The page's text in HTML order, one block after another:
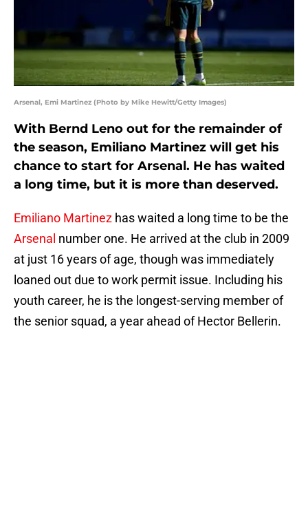
Arsenal, Emi Martinez (Photo by Mike Hewitt/Getty Images)
With Bernd Leno out for the remainder of
the season, Emiliano Martinez will get his
chance to start for Arsenal. He has waited
a long time, but it is more than deserved.
Emiliano Martinez has waited a long time to be the
Arsenal number one. He arrived at the club in 2009
at just 16 years of age, though was immediately
loaned out due to work permit issue. Including his
youth career, he is the longest-serving member of
the senior squad, a year ahead of Hector Bellerin.